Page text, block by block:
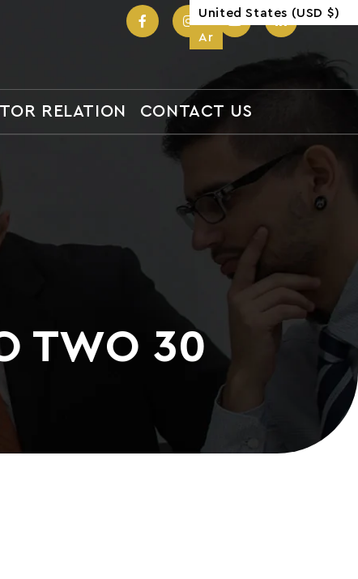
United States (USD $)
Ar
RELATION CONTACT US
TWO 30
United States (USD $)
Ar